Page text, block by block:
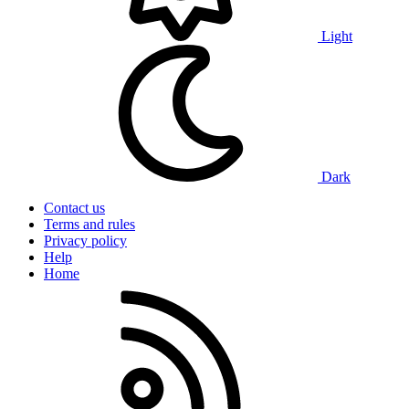
Light
Dark
Contact us
Terms and rules
Privacy policy
Help
Home